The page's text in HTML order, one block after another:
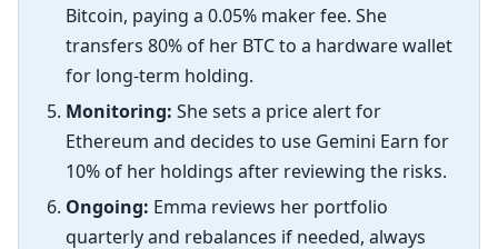
Bitcoin, paying a 0.05% maker fee. She
transfers 80% of her BTC to a hardware wallet
for long-term holding.
Monitoring: She sets a price alert for
Ethereum and decides to use Gemini Earn for
10% of her holdings after reviewing the risks.
Ongoing: Emma reviews her portfolio
quarterly and rebalances if needed, always